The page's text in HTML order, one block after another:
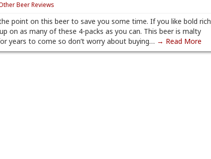
Beer Reviews
point on this beer to save you some time. If you like bold rich
on as many of these 4-packs as you can. This beer is malty
years to come so don’t worry about buying… → Read More